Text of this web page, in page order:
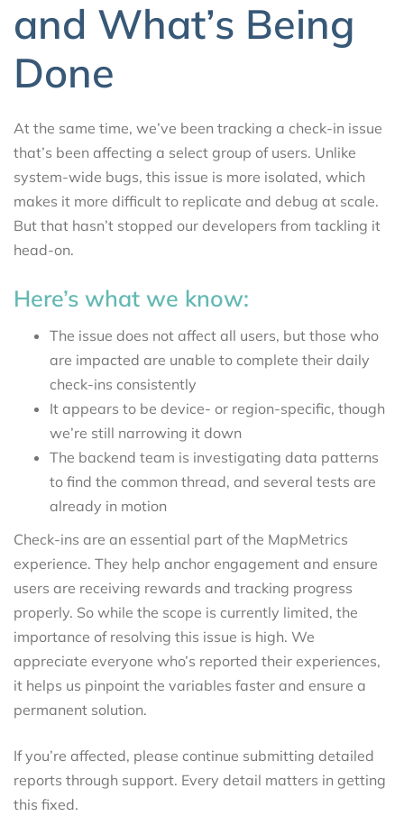
and What’s Being
Done
At the same time, we’ve been tracking a check-in issue
that’s been affecting a select group of users. Unlike
system-wide bugs, this issue is more isolated, which
makes it more difficult to replicate and debug at scale.
But that hasn’t stopped our developers from tackling it
head-on.
Here’s what we know:
The issue does not affect all users, but those who
are impacted are unable to complete their daily
check-ins consistently
It appears to be device- or region-specific, though
we’re still narrowing it down
The backend team is investigating data patterns
to find the common thread, and several tests are
already in motion
Check-ins are an essential part of the MapMetrics
experience. They help anchor engagement and ensure
users are receiving rewards and tracking progress
properly. So while the scope is currently limited, the
importance of resolving this issue is high. We
appreciate everyone who’s reported their experiences,
it helps us pinpoint the variables faster and ensure a
permanent solution.
If you’re affected, please continue submitting detailed
reports through support. Every detail matters in getting
this fixed.